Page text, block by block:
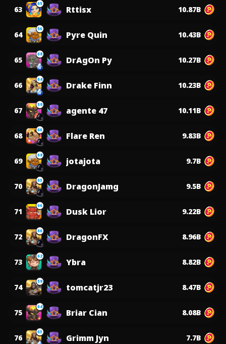
63
65
Rttisx 10.87B
64
56
Pyre Quin 10.43B
65
68
DrAgOn Py 10.27B
66
64
Drake Finn 10.23B
67
59
agente 47 10.11B
68
66
Flare Ren 9.83B
69
68
jotajota 9.7B
70
63
DragonJamg 9.5B
71
66
Dusk Lior 9.22B
72
66
DragonFX 8.96B
73
62
Ybra 8.82B
74
59
tomcatjr23 8.47B
75
64
Briar Cian 8.08B
76
63
Grimm Jyn 7.7B